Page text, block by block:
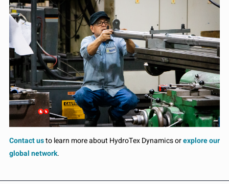
Contact usto learn more about HydroTex Dynamics orexplore our
global network.